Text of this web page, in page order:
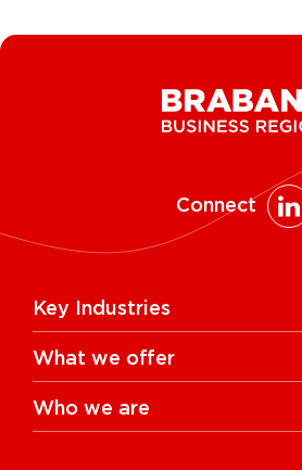
Connect
Key Industries
High Tech Systems & Materials
AI & Digital Technologies
What we offer
Facts & figures
Who we are